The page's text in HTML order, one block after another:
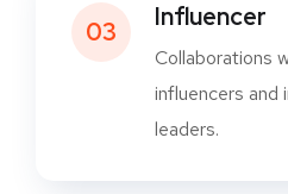
03 Influencer
Collaborations
influencers and
leaders.